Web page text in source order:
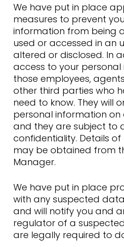
We have put in place
measures to prevent
information from being
used or accessed in an
altered or disclosed. In
access to your
those employees,
other third parties who
need to know. They will
personal information on
and they are subject to
confidentiality. Details
may be obtained from
Manager.
We have put in place
with any suspected
and will notify you and
regulator of a
are legally required to